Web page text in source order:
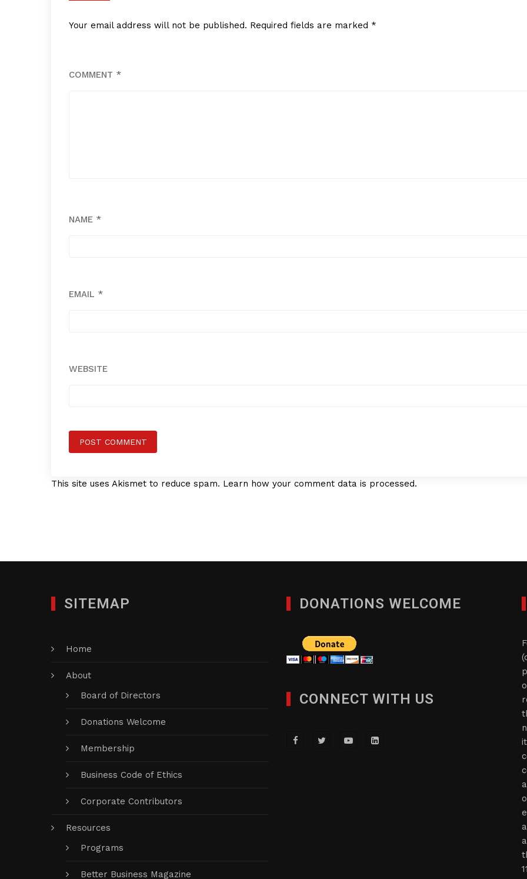
Your email address will not be published. Required fields are marked *
COMMENT *
NAME *
EMAIL *
WEBSITE
This site uses Akismet to reduce spam. Learn how your comment data is processed.
SITEMAP
Home
About
Board of Directors
Donations Welcome
Membership
Business Code of Ethics
Corporate Contributors
Resources
Programs
Better Business Magazine
DONATIONS WELCOME
CONNECT WITH US